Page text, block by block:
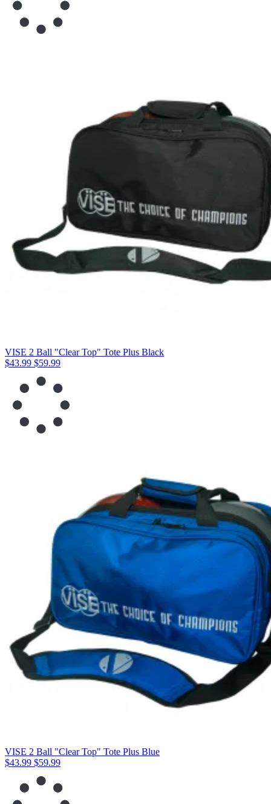
VISE 2 Ball "Clear Top" Tote Plus Black
$43.99 $59.99
VISE 2 Ball "Clear Top" Tote Plus Blue
$43.99 $59.99